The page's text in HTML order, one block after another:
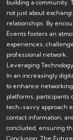
building a community.
not just about
relationships. By
Events fosters an
experiences,
professional network.
Leveraging
In an increasingly
to enhance
platforms, participants
tech-savvy approach
contact information,
concluded, ensuring
Conclusion: The